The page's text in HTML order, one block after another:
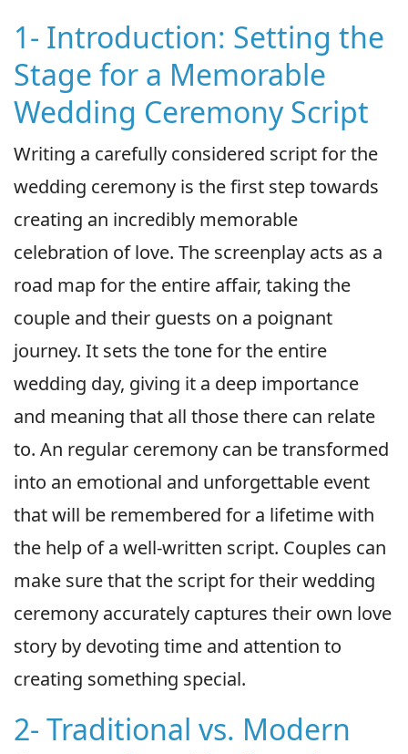
1- Introduction: Setting the
Stage for a Memorable
Wedding Ceremony Script
Writing a carefully considered script for the
wedding ceremony is the first step towards
creating an incredibly memorable
celebration of love. The screenplay acts as a
road map for the entire affair, taking the
couple and their guests on a poignant
journey. It sets the tone for the entire
wedding day, giving it a deep importance
and meaning that all those there can relate
to. An regular ceremony can be transformed
into an emotional and unforgettable event
that will be remembered for a lifetime with
the help of a well-written script. Couples can
make sure that the script for their wedding
ceremony accurately captures their own love
story by devoting time and attention to
creating something special.
2- Traditional vs. Modern